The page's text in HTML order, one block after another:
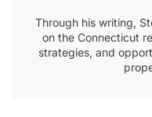
Through his writing,
on the Connecticut
strategies, and